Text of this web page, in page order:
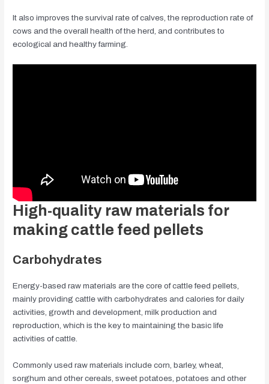
It also improves the survival rate of calves, the reproduction rate of
cows and the overall health of the herd, and contributes to
ecological and healthy farming.
High-quality raw materials for
making cattle feed pellets
Carbohydrates
Energy-based raw materials are the core of cattle feed pellets,
mainly providing cattle with carbohydrates and calories for daily
activities, growth and development, milk production and
reproduction, which is the key to maintaining the basic life
activities of cattle.
Commonly used raw materials include corn, barley, wheat,
sorghum and other cereals, sweet potatoes, potatoes and other